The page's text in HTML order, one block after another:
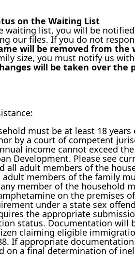
on the Waiting List
waiting list, you will be
our files. If you do not
will be removed from the
size, you must notify us
will be taken over the
must be at least 18
by a court of competent
income cannot exceed
Development. Please see
all adult members of the
members of the family
member of the household
on the premises
under a state sex
the appropriate
status. Documentation will
claiming eligible
If appropriate
on a final determination of